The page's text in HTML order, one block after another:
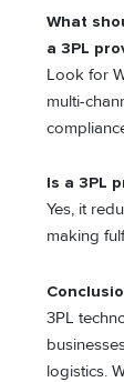
What
a 3PL
Look for
multi-
Is a 3PL
Yes, it
making
3PL
logistics.